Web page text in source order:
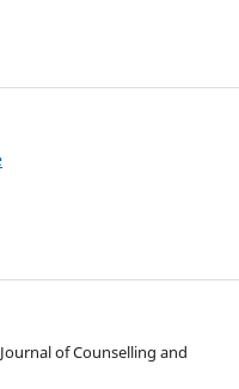
of Counselling and